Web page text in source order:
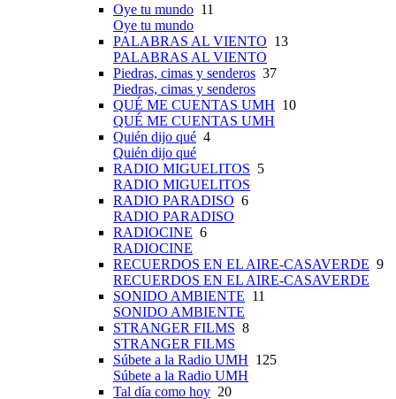
Oye tu mundo 11
Oye tu mundo
PALABRAS AL VIENTO 13
PALABRAS AL VIENTO
Piedras, cimas y senderos 37
Piedras, cimas y senderos
QUÉ ME CUENTAS UMH 10
QUÉ ME CUENTAS UMH
Quién dijo qué 4
Quién dijo qué
RADIO MIGUELITOS 5
RADIO MIGUELITOS
RADIO PARADISO 6
RADIO PARADISO
RADIOCINE 6
RADIOCINE
RECUERDOS EN EL AIRE-CASAVERDE 9
RECUERDOS EN EL AIRE-CASAVERDE
SONIDO AMBIENTE 11
SONIDO AMBIENTE
STRANGER FILMS 8
STRANGER FILMS
Súbete a la Radio UMH 125
Súbete a la Radio UMH
Tal día como hoy 20